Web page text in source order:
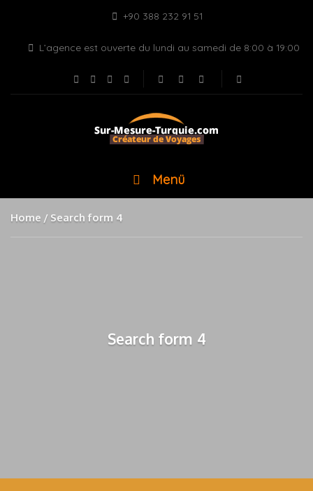
+90 388 232 91 51
L’agence est ouverte du lundi au samedi de 8:00 à 19:00
Menü
Home Search form 4
Search form 4